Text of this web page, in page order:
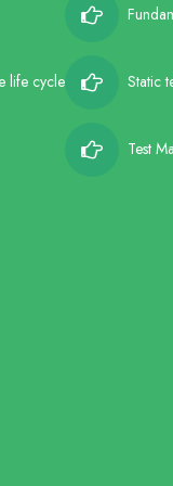
life cycle Static
Test